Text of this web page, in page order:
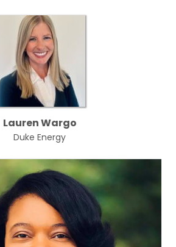
Lauren Wargo
Duke Energy